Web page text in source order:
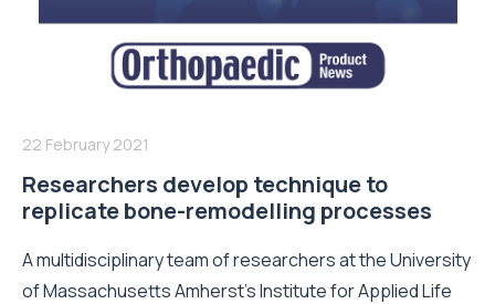
22 February 2021
Researchers develop technique to
replicate bone-remodelling processes
A multidisciplinary team of researchers at the University
of Massachusetts Amherst's Institute for Applied Life